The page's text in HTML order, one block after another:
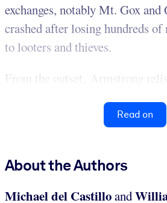
exchanges, notably Mt. Gox
crashed after losing hundreds
to looters and thieves.
From the outset, Armstrong
Read on
About the Authors
Michael del Castilloand